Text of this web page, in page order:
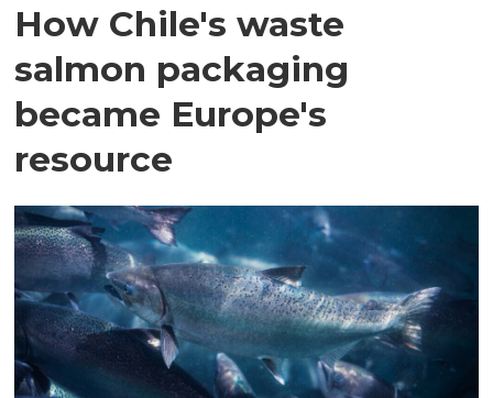
How Chile's waste
salmon packaging
became Europe's
resource